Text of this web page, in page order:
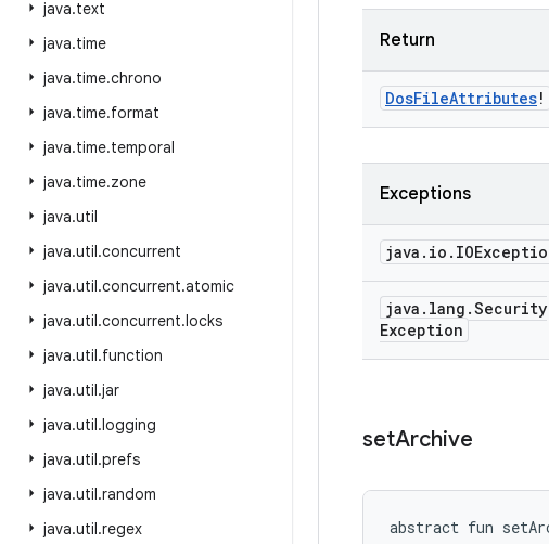
java.text
java.time
java.time.chrono
java.time.format
java.time.temporal
java.time.zone
java.util
java.util.concurrent
java.util.concurrent.atomic
java.util.concurrent.locks
java.util.function
java.util.jar
java.util.logging
java.util.prefs
java.util.random
java.util.regex
Return
DosFileAttributes!
Exceptions
java . io .
java . lang .Security
Exception
setArchive
abstract fun